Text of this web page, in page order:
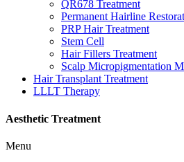
QR678 Treatment
Permanent Hairline
PRP Hair Treatment
Stem Cell
Hair Fillers Treatment
Scalp Micropigmentation
Hair Transplant Treatment
LLLT Therapy
Aesthetic Treatment
Menu